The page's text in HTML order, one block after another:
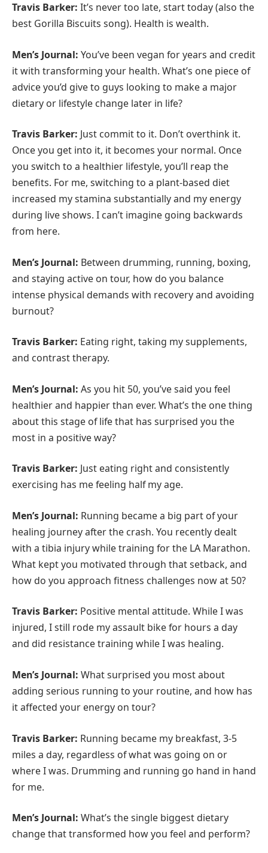
Travis Barker: It’s never too late, start today (also the
best Gorilla Biscuits song). Health is wealth.
Men’s Journal: You’ve been vegan for years and credit
it with transforming your health. What’s one piece of
advice you’d give to guys looking to make a major
dietary or lifestyle change later in life?
Travis Barker: Just commit to it. Don’t overthink it.
Once you get into it, it becomes your normal. Once
you switch to a healthier lifestyle, you’ll reap the
benefits. For me, switching to a plant-based diet
increased my stamina substantially and my energy
during live shows. I can’t imagine going backwards
from here.
Men’s Journal: Between drumming, running, boxing,
and staying active on tour, how do you balance
intense physical demands with recovery and avoiding
burnout?
Travis Barker: Eating right, taking my supplements,
and contrast therapy.
Men’s Journal: As you hit 50, you’ve said you feel
healthier and happier than ever. What’s the one thing
about this stage of life that has surprised you the
most in a positive way?
Travis Barker: Just eating right and consistently
exercising has me feeling half my age.
Men’s Journal: Running became a big part of your
healing journey after the crash. You recently dealt
with a tibia injury while training for the LA Marathon.
What kept you motivated through that setback, and
how do you approach fitness challenges now at 50?
Travis Barker: Positive mental attitude. While I was
injured, I still rode my assault bike for hours a day
and did resistance training while I was healing.
Men’s Journal: What surprised you most about
adding serious running to your routine, and how has
it affected your energy on tour?
Travis Barker: Running became my breakfast, 3-5
miles a day, regardless of what was going on or
where I was. Drumming and running go hand in hand
for me.
Men’s Journal: What’s the single biggest dietary
change that transformed how you feel and perform?